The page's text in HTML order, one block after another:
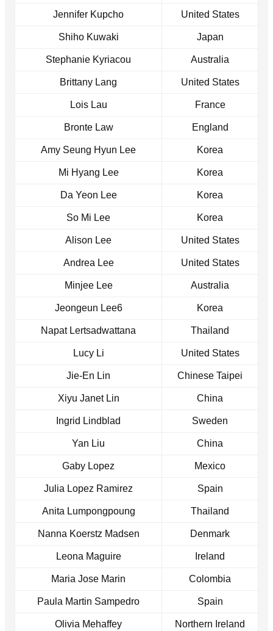
Jennifer Kupcho United States
Shiho Kuwaki Japan
Stephanie Kyriacou Australia
Brittany Lang United States
Lois Lau France
Bronte Law England
Amy Seung Hyun Lee Korea
Mi Hyang Lee Korea
Da Yeon Lee Korea
So Mi Lee Korea
Alison Lee United States
Andrea Lee United States
Minjee Lee Australia
Jeongeun Lee6 Korea
Napat Lertsadwattana Thailand
Lucy Li United States
Jie-En Lin Chinese Taipei
Xiyu Janet Lin China
Ingrid Lindblad Sweden
Yan Liu China
Gaby Lopez Mexico
Julia Lopez Ramirez Spain
Anita Lumpongpoung Thailand
Nanna Koerstz Madsen Denmark
Leona Maguire Ireland
Maria Jose Marin Colombia
Paula Martin Sampedro Spain
Olivia Mehaffey Northern Ireland